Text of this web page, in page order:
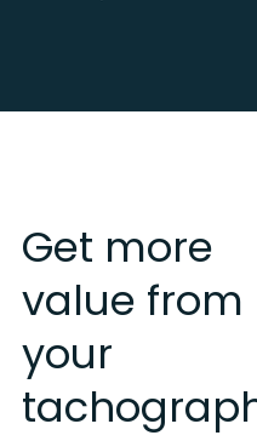
Get more
value from
your